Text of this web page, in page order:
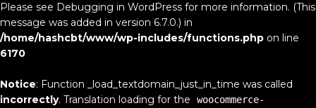
Please see Debugging in WordPress for more information. (This
message was added in version 6.7.0.) in
/home/hashcbt/www/wp-includes/functions.php on line
6170
Notice: Function _load_textdomain_just_in_time was called
incorrectly. Translation loading for the
woocommerce-